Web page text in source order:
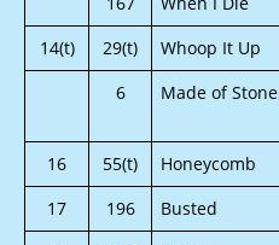
14(t)
29(t) Whoop It Up
6
Made of Stone
16
55(t) Honeycomb
17
196 Busted